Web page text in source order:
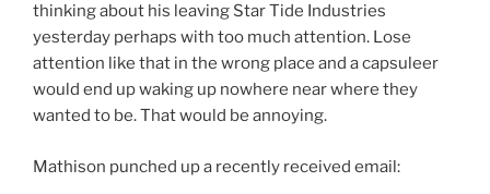
thinking about his leaving Star Tide Industries
yesterday perhaps with too much attention. Lose
attention like that in the wrong place and a capsuleer
would end up waking up nowhere near where they
wanted to be. That would be annoying.
Mathison punched up a recently received email: